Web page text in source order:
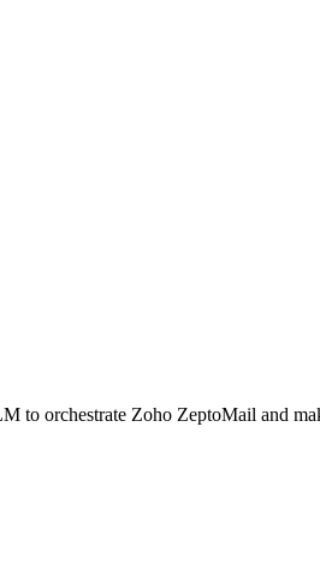
orchestrate Zoho ZeptoMail and